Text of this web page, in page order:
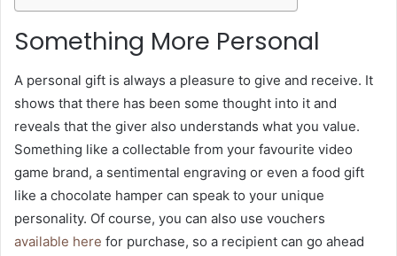
Something More Personal
A personal gift is always a pleasure to give and receive. It
shows that there has been some thought into it and
reveals that the giver also understands what you value.
Something like a collectable from your favourite video
game brand, a sentimental engraving or even a food gift
like a chocolate hamper can speak to your unique
personality. Of course, you can also use vouchers
available here for purchase, so a recipient can go ahead